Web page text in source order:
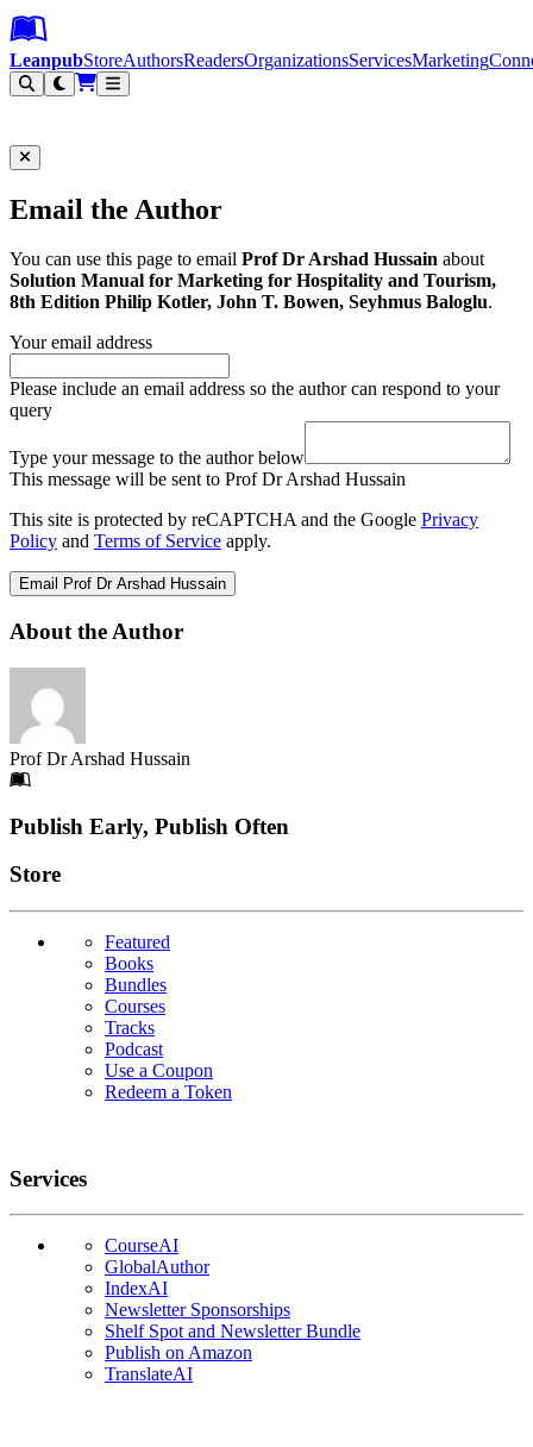
Leanpub Header
Leanpub Navigation
Skip to main content
Go to Leanpub.com
LeanpubStoreAuthorsReadersOrganizationsServicesMarketing
Email the Author
You can use this page to email Prof Dr Arshad Hussain about
Solution Manual for Marketing for Hospitality and Tourism,
8th Edition Philip Kotler, John T. Bowen, Seyhmus Baloglu.
Your email address
Please include an email address so the author can respond to your
query
Type your message to the author below
This message will be sent to Prof Dr Arshad Hussain
This site is protected by reCAPTCHA and the Google Privacy
Policy and Terms of Service apply.
Email Prof Dr Arshad Hussain
About the Author
Prof Dr Arshad Hussain
Footer
Publish Early, Publish Often
Links
Store
Featured
Books
Bundles
Courses
Tracks
Podcast
Use a Coupon
Redeem a Token
Services
CourseAI
GlobalAuthor
IndexAI
Newsletter Sponsorships
Shelf Spot and Newsletter Bundle
Publish on Amazon
TranslateAI